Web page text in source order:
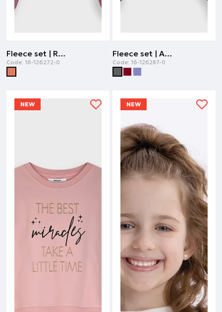
Fleece set | ROTTEN APPLE
Code: 16-126272-0
Fleece set | ANTHRACITE
Code: 16-126287-0
NEW NEW